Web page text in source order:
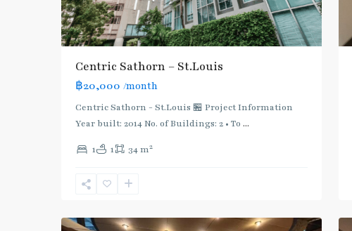
Centric Sathorn – St.Louis
฿20,000 /month
Centric Sathorn - St.Louis 🏪 Project Information
Year built: 2014 No. of Buildings: 2 • To ...
1 1 34 m2
BTS
:
Dark
Line
Surasak